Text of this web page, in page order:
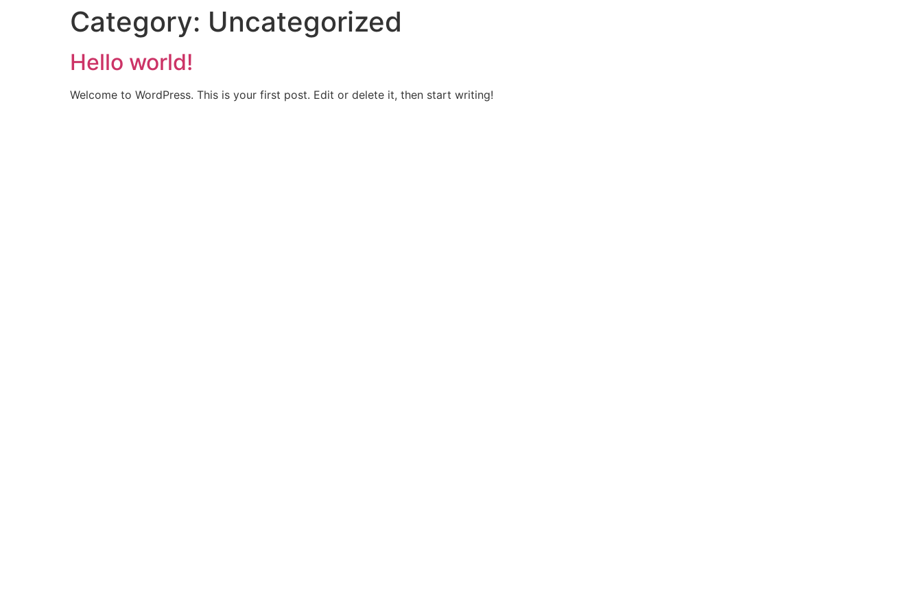
Category: Uncategorized
Hello world!
Welcome to WordPress. This is your first post. Edit or delete it, then start writing!